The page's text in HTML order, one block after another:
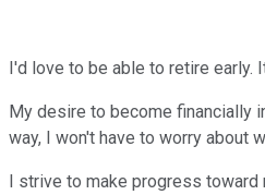
I'd love to be able to retire early.
My desire to become financially
way, I won't have to worry about
I strive to make progress toward